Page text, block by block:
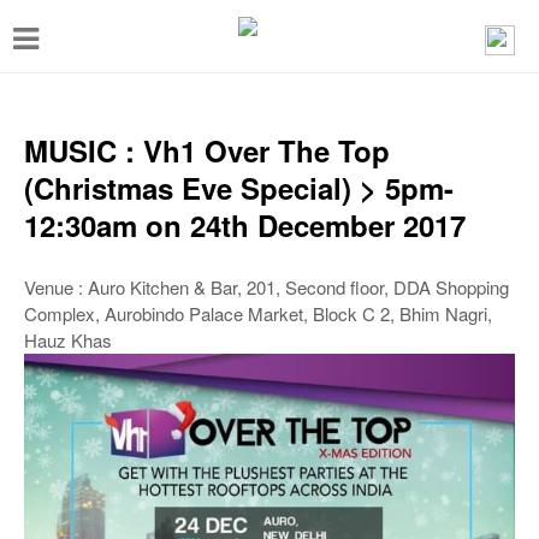
T
g
e
a
v
g
a
MUSIC : Vh1 Over The Top
(Christmas Eve Special) > 5pm-
12:30am on 24th December 2017
Venue : Auro Kitchen & Bar, 201, Second floor, DDA Shopping
Complex, Aurobindo Palace Market, Block C 2, Bhim Nagri,
Hauz Khas